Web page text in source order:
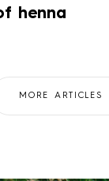
henna
MORE ARTICLES